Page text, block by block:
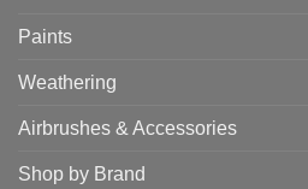
Paints
Weathering
Airbrushes & Accessories
Shop by Brand